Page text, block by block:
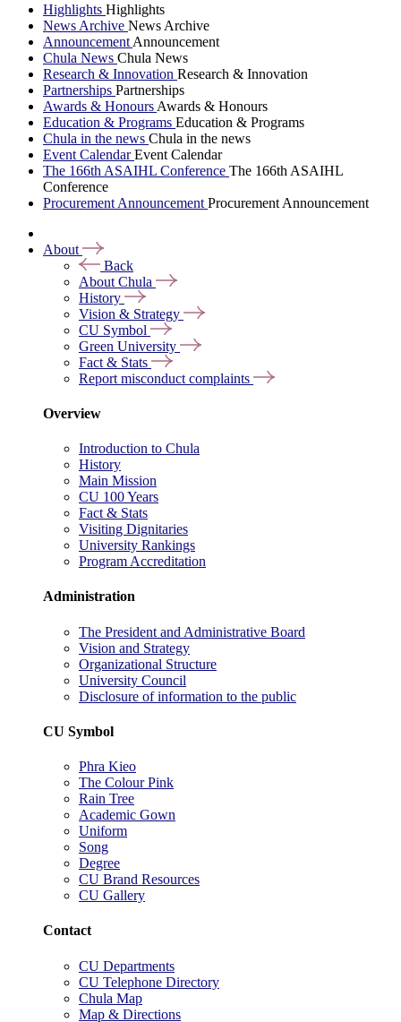
Highlights Highlights
News Archive News Archive
Announcement Announcement
Chula News Chula News
Research & Innovation Research & Innovation
Partnerships Partnerships
Awards & Honours Awards & Honours
Education & Programs Education & Programs
Chula in the news Chula in the news
Event CalendarEvent Calendar
The 166th ASAIHL Conference The 166th ASAIHL
Conference
Procurement Announcement Procurement Announcement
About
Back
About Chula
History
Vision & Strategy
CU Symbol
Green University
Fact & Stats
Report misconduct complaints
Overview
Introduction to Chula
History
Main Mission
CU 100 Years
Fact & Stats
Visiting Dignitaries
University Rankings
Program Accreditation
Administration
The President and Administrative Board
Vision and Strategy
Organizational Structure
University Council
Disclosure of information to the public
CU Symbol
Phra Kieo
The Colour Pink
Rain Tree
Academic Gown
Uniform
Song
Degree
CU Brand Resources
CU Gallery
Contact
CU Departments
CU Telephone Directory
Chula Map
Map & Directions